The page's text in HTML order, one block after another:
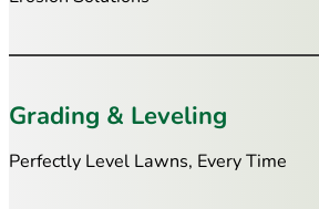
Grading & Leveling
Perfectly Level Lawns, Every Time